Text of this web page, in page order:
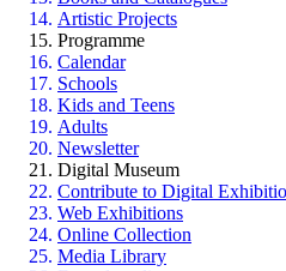
Artistic Projects
Programme
Calendar
Schools
Kids and Teens
Adults
Newsletter
Digital Museum
Contribute to Digital
Web Exhibitions
Online Collection
Media Library